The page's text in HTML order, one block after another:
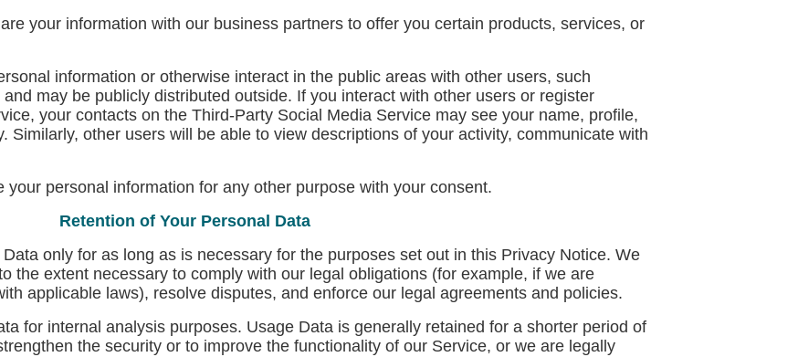
your information with our business partners to offer you certain products, services, or
information or otherwise interact in the public areas with other users, such
may be publicly distributed outside. If you interact with other users or register
your contacts on the Third-Party Social Media Service may see your name, profile,
Similarly, other users will be able to view descriptions of your activity, communicate with
your personal information for any other purpose with your consent.
Retention of Your Personal Data
only for as long as is necessary for the purposes set out in this Privacy Notice. We
the extent necessary to comply with our legal obligations (for example, if we are
applicable laws), resolve disputes, and enforce our legal agreements and policies.
for internal analysis purposes. Usage Data is generally retained for a shorter period of
the security or to improve the functionality of our Service, or we are legally